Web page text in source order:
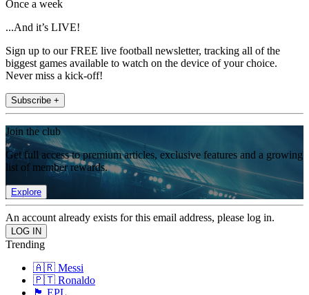
Once a week
...And it’s LIVE!
Sign up to our FREE live football newsletter, tracking all of the
biggest games available to watch on the device of your choice.
Never miss a kick-off!
Subscribe +
Join the club
Get full access to premium articles, exclusive features and a growing
list of member rewards.
Explore
An account already exists for this email address, please log in.
Trending
🇦🇷 Messi
🇵🇹 Ronaldo
🏴󠁧󠁢󠁥󠁮󠁧󠁿 EPL